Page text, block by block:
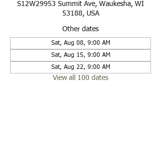
S12W29953 Summit Ave, Waukesha, WI
53188, USA
Other dates
Sat, Aug 08, 9:00 AM
Sat, Aug 15, 9:00 AM
Sat, Aug 22, 9:00 AM
View all 100 dates